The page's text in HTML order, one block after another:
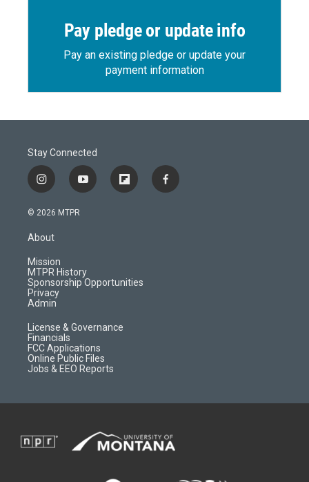
Pay pledge or update info
Pay an existing pledge or update your
payment information
Stay Connected
i
n
s
a
g
r
a
m
y
o
f
l
d
f
a
© 2026 MTPR
About
Mission
MTPR History
Sponsorship Opportunities
Privacy
Admin
License & Governance
Financials
FCC Applications
Online Public Files
Jobs & EEO Reports